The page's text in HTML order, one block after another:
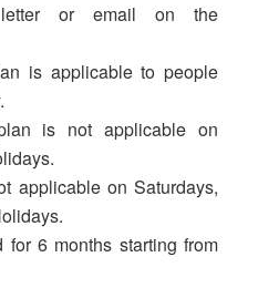
letter or email on the
is applicable to people
is not applicable on
applicable on Saturdays,
6 months starting from